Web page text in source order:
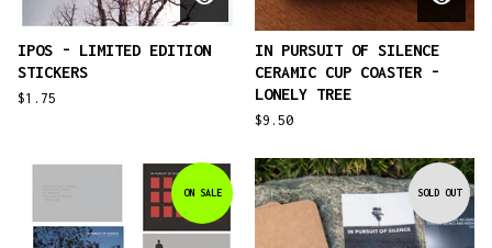
IPOS - LIMITED EDITION
STICKERS
$1.75
IN PURSUIT OF SILENCE
CERAMIC CUP COASTER -
LONELY TREE
$9.50
ON SALE SOLD OUT